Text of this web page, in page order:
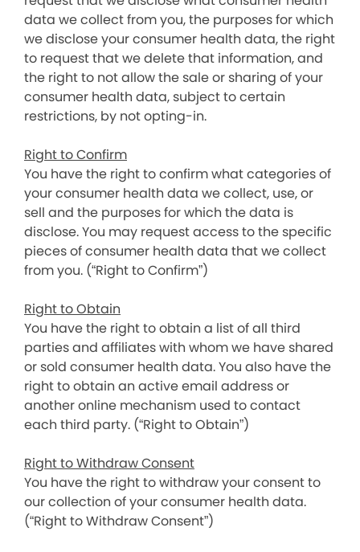
data we collect from you, the purposes for which
we disclose your consumer health data, the right
to request that we delete that information, and
the right to not allow the sale or sharing of your
consumer health data, subject to certain
restrictions, by not opting-in.
Right to Confirm
You have the right to confirm what categories of
your consumer health data we collect, use, or
sell and the purposes for which the data is
disclose. You may request access to the specific
pieces of consumer health data that we collect
from you. (“Right to Confirm”)
Right to Obtain
You have the right to obtain a list of all third
parties and affiliates with whom we have shared
or sold consumer health data. You also have the
right to obtain an active email address or
another online mechanism used to contact
each third party. (“Right to Obtain”)
Right to Withdraw Consent
You have the right to withdraw your consent to
our collection of your consumer health data.
(“Right to Withdraw Consent”)